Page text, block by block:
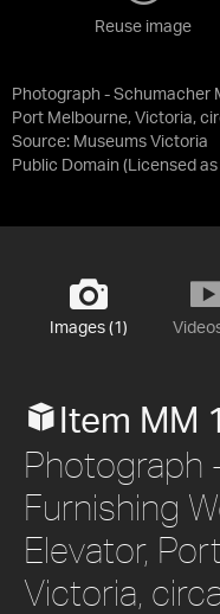
Photograph - Schumacher
Port Melbourne, Victoria,
Source: Museums Victoria
Public Domain (Licensed as
Reuse image
Images (1)
Item MM
Photograph
Furnishing
Elevator,
Victoria,